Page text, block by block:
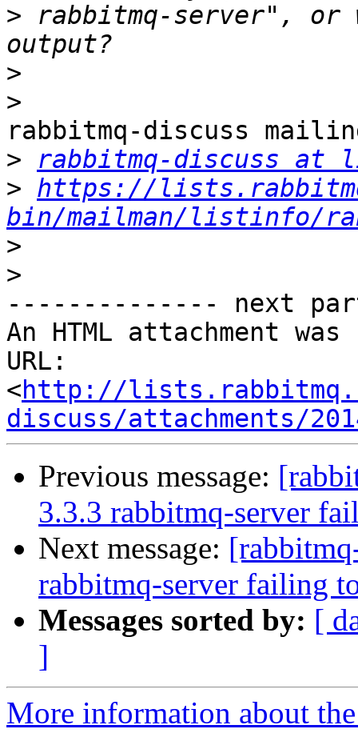
> rabbitmq-server", or
>
>
rabbitmq-discuss
>
rabbitmq-discuss at
> https://
bin/mailman/listinfo/
>
>
-------------- next
An HTML attachment
URL:
<http://
discuss/attachments/
Previous message:
3.3.3 rabbitmq-server
Next message:
rabbitmq-server failing
Messages sorted by: [
]
More information about